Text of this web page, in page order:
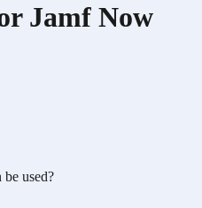
Jamf Now
be used?